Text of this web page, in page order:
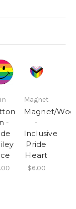
-
Magnet
Magnet/
-
Inclusive
Pride
Heart
$6.00